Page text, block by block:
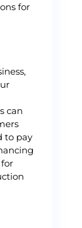
for
can
to pay